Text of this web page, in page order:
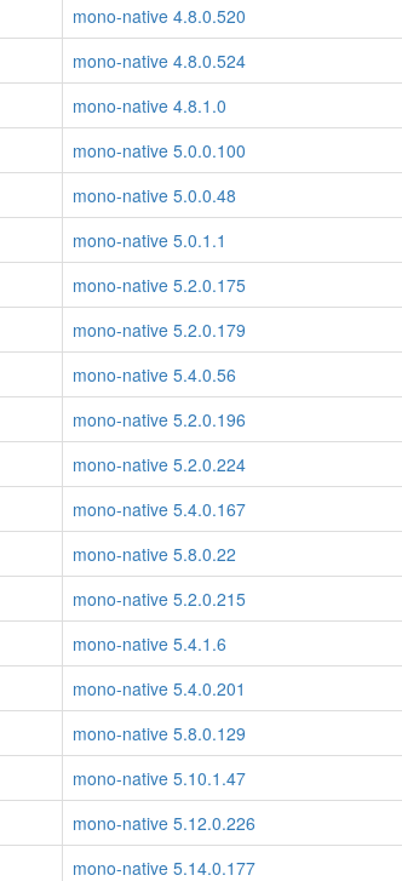
mono-native 4.8.0.520
mono-native 4.8.0.524
mono-native 4.8.1.0
mono-native 5.0.0.100
mono-native 5.0.0.48
mono-native 5.0.1.1
mono-native 5.2.0.175
mono-native 5.2.0.179
mono-native 5.4.0.56
mono-native 5.2.0.196
mono-native 5.2.0.224
mono-native 5.4.0.167
mono-native 5.8.0.22
mono-native 5.2.0.215
mono-native 5.4.1.6
mono-native 5.4.0.201
mono-native 5.8.0.129
mono-native 5.10.1.47
mono-native 5.12.0.226
mono-native 5.14.0.177